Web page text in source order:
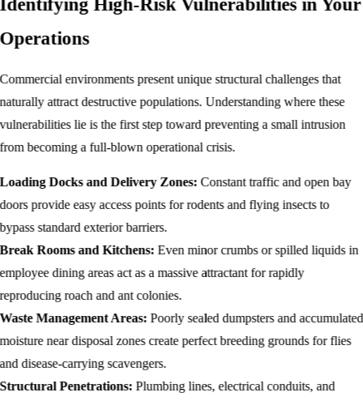
Identifying High-Risk Vulnerabilities in Your
Operations
Commercial environments present unique structural challenges that
naturally attract destructive populations. Understanding where these
vulnerabilities lie is the first step toward preventing a small intrusion
from becoming a full-blown operational crisis.
Loading Docks and Delivery Zones: Constant traffic and open bay
doors provide easy access points for rodents and flying insects to
bypass standard exterior barriers.
Break Rooms and Kitchens: Even minor crumbs or spilled liquids in
employee dining areas act as a massive attractant for rapidly
reproducing roach and ant colonies.
Waste Management Areas: Poorly sealed dumpsters and accumulated
moisture near disposal zones create perfect breeding grounds for flies
and disease-carrying scavengers.
Structural Penetrations: Plumbing lines, electrical conduits, and